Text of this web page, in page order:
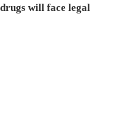
will face legal